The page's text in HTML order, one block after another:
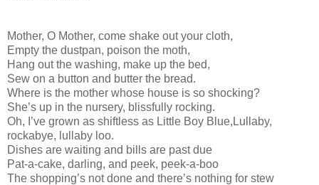
Mother, O Mother, come shake out your cloth,
Empty the dustpan, poison the moth,
Hang out the washing, make up the bed,
Sew on a button and butter the bread.
Where is the mother whose house is so shocking?
She’s up in the nursery, blissfully rocking.
Oh, I’ve grown as shiftless as Little Boy Blue,Lullaby,
rockabye, lullaby loo.
Dishes are waiting and bills are past due
Pat-a-cake, darling, and peek, peek-a-boo
The shopping’s not done and there’s nothing for stew